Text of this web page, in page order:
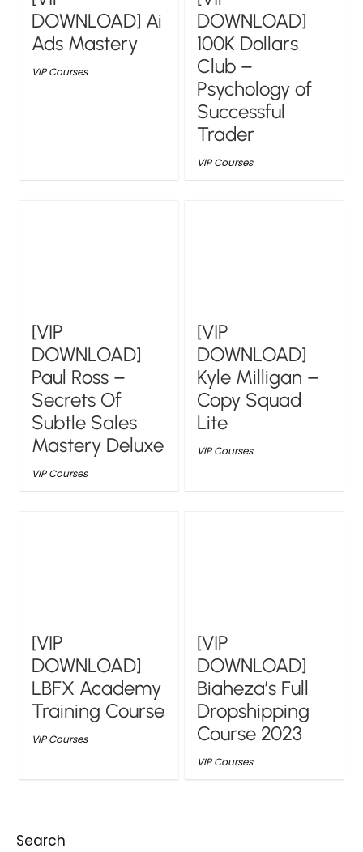
DOWNLOAD] Ai
Ads Mastery
VIP Courses
DOWNLOAD]
100K Dollars
Club –
Psychology of
Successful
Trader
VIP Courses
[VIP
DOWNLOAD]
Paul Ross –
Secrets Of
Subtle Sales
Mastery Deluxe
VIP Courses
[VIP
DOWNLOAD]
Kyle Milligan –
Copy Squad
Lite
VIP Courses
[VIP
DOWNLOAD]
LBFX Academy
Training Course
VIP Courses
[VIP
DOWNLOAD]
Biaheza’s Full
Dropshipping
Course 2023
VIP Courses
Search